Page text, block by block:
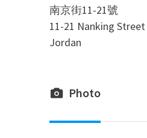
南京街11-21號
11-21 Nanking Street
Jordan
Photo